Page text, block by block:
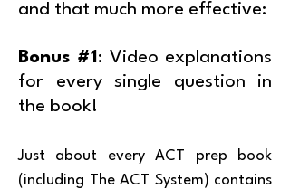
and that much more effective:
Bonus #1: Video explanations
for every single question in
the book!
Just about every ACT prep book
(including The ACT System) contains